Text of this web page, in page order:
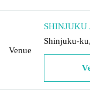
Venue
SHINJUKU
Shinjuku-